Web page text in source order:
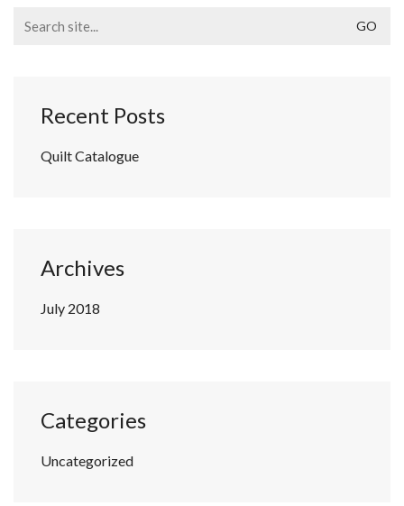
for:
Recent Posts
Quilt Catalogue
Archives
July 2018
Categories
Uncategorized